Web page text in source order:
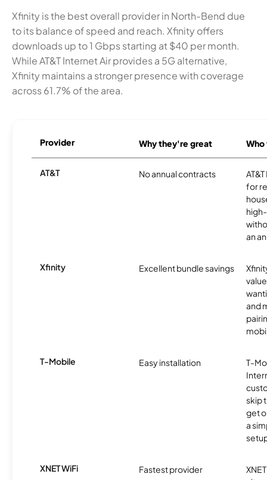
Xfinity is the best overall provider in North-Bend due
to its balance of speed and reach. Xfinity offers
downloads up to 1 Gbps starting at $40 per month.
While AT&T Internet Air provides a 5G alternative,
Xfinity maintains a stronger presence with coverage
across 61.7% of the area.
Provider Why they're great
AT&T No annual contracts
for
an
Xfinity Excellent bundle savings
and
T-Mobile Easy installation
T-
skip
get
a
XNET WiFi Fastest provider